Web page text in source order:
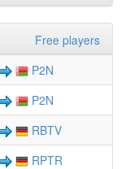
Free players
P2N
P2N
RBTV
RPTR